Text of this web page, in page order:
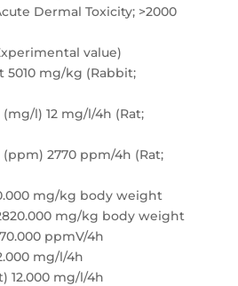
Dermal Toxicity; >2000
value)
5010 mg/kg (Rabbit;
l) 12 mg/l/4h (Rat;
2770 ppm/4h (Rat;
mg/kg body weight
mg/kg body weight
ppmV/4h
mg/l/4h
12.000 mg/l/4h